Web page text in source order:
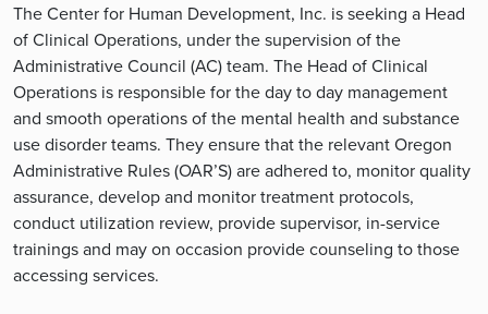
The Center for Human Development, Inc. is seeking a Head
of Clinical Operations, under the supervision of the
Administrative Council (AC) team. The Head of Clinical
Operations is responsible for the day to day management
and smooth operations of the mental health and substance
use disorder teams. They ensure that the relevant Oregon
Administrative Rules (OAR’S) are adhered to, monitor quality
assurance, develop and monitor treatment protocols,
conduct utilization review, provide supervisor, in-service
trainings and may on occasion provide counseling to those
accessing services.